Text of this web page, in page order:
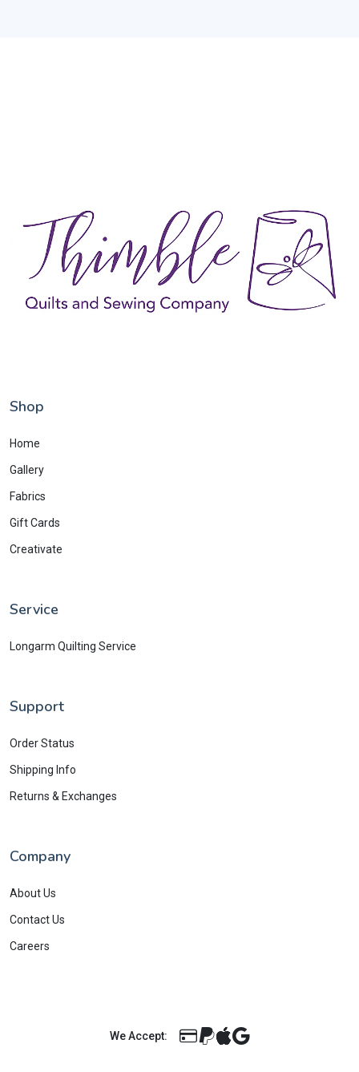
Shop
Home
Gallery
Fabrics
Gift Cards
Creativate
Service
Longarm Quilting Service
Support
Order Status
Shipping Info
Returns & Exchanges
Company
About Us
Contact Us
Careers
We Accept: